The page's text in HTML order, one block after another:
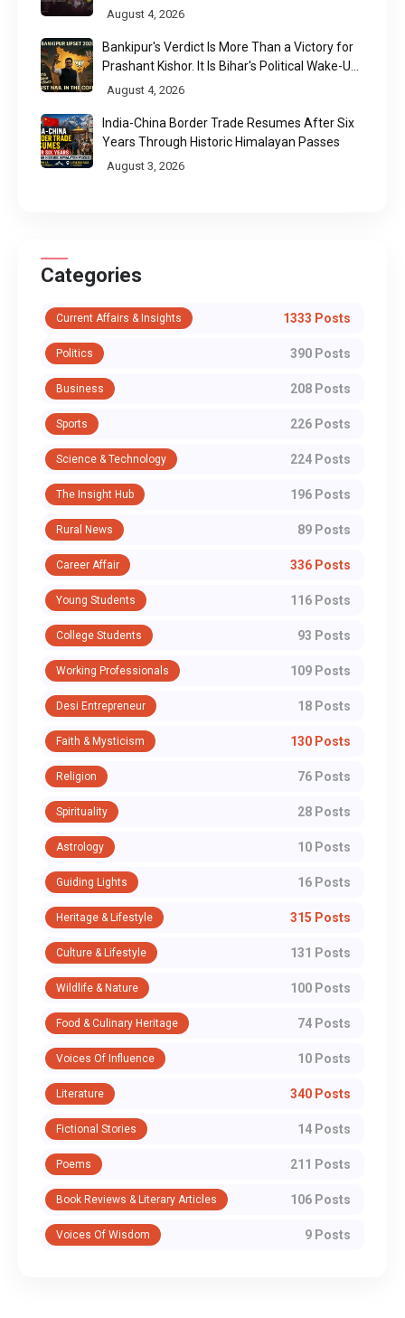
August 4, 2026
Bankipur's Verdict Is More Than a Victory for
Prashant Kishor. It Is Bihar's Political Wake-Up
Call
August 4, 2026
India-China Border Trade Resumes After Six
Years Through Historic Himalayan Passes
August 3, 2026
Categories
Current Affairs & Insights 1333 Posts
Politics 390 Posts
Business 208 Posts
Sports 226 Posts
Science & Technology 224 Posts
The Insight Hub 196 Posts
Rural News 89 Posts
Career Affair 336 Posts
Young Students 116 Posts
College Students 93 Posts
Working Professionals 109 Posts
Desi Entrepreneur 18 Posts
Faith & Mysticism 130 Posts
Religion 76 Posts
Spirituality 28 Posts
Astrology 10 Posts
Guiding Lights 16 Posts
Heritage & Lifestyle 315 Posts
Culture & Lifestyle 131 Posts
Wildlife & Nature 100 Posts
Food & Culinary Heritage 74 Posts
Voices Of Influence 10 Posts
Literature 340 Posts
Fictional Stories 14 Posts
Poems 211 Posts
Book Reviews & Literary Articles 106 Posts
Voices Of Wisdom 9 Posts